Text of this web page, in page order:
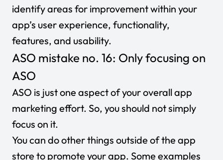
identify areas for improvement within your
app’s user experience, functionality,
features, and usability.
ASO mistake no. 16: Only focusing on
ASO
ASO is just one aspect of your overall app
marketing effort. So, you should not simply
focus on it.
You can do other things outside of the app
store to promote your app. Some examples